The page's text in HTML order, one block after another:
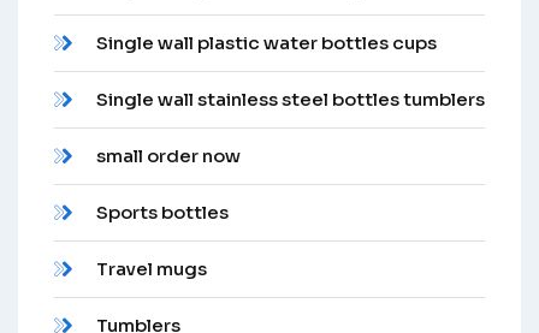
Single wall plastic water bottles cups
Single wall stainless steel bottles tumblers
small order now
Sports bottles
Travel mugs
Tumblers